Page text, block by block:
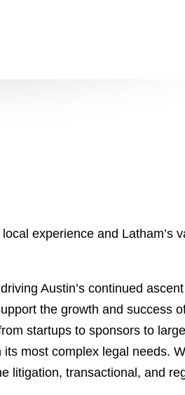
experience and Latham’s
Austin’s continued
the growth and success
startups to sponsors to
most complex legal needs.
litigation, transactional, and